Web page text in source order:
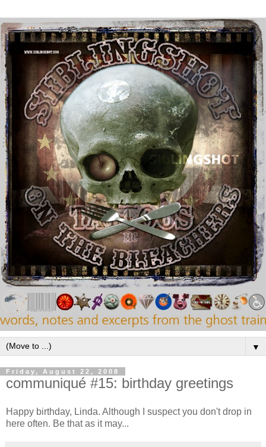
▼
Friday, August 22, 2008
communiqué #15: birthday greetings
Happy birthday, Linda. Although I suspect you don't drop in
here often. Be that as it may...